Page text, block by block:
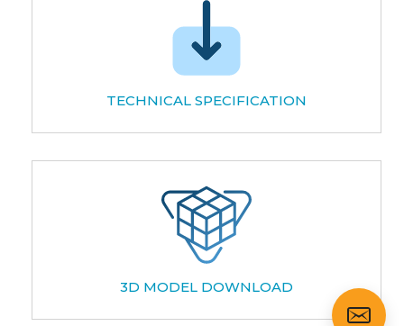
TECHNICAL SPECIFICATION
3D MODEL DOWNLOAD